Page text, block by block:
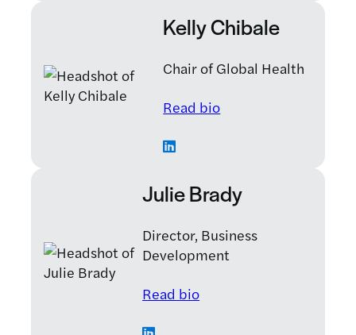
Kelly Chibale
Chair of Global Health
Read bio: Kelly Chibale
Julie Brady
Director, Business
Development
Read bio: Julie Brady